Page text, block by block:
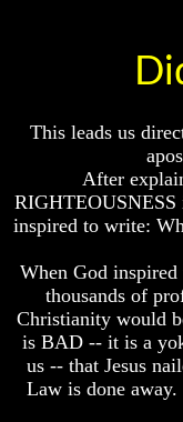
Are
Incredible
Human
At
Last
Revealed
Why
Humans
Were
This leads us
After
RIGHTEOUSNESS
inspired to write:
When God
thousands of
Christianity would
is BAD -- it is a
us -- that Jesus
Law is done
Are
Incredible
Human
At
Last
Revealed
Why
Humans
Were